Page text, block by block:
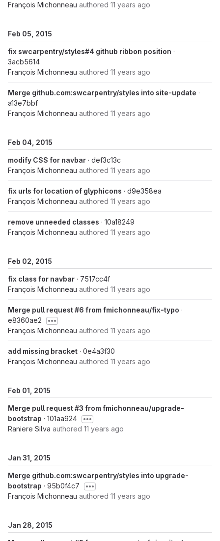
François Michonneau authored 11 years ago
Feb 05, 2015
fix swcarpentry/styles#4 github ribbon position ·
3acb5614
François Michonneau authored 11 years ago
Merge github.com:swcarpentry/styles into site-update ·
a13e7bbf
François Michonneau authored 11 years ago
Feb 04, 2015
modify CSS for navbar · def3c13c
François Michonneau authored 11 years ago
fix urls for location of glyphicons · d9e358ea
François Michonneau authored 11 years ago
remove unneeded classes · 10a18249
François Michonneau authored 11 years ago
Feb 02, 2015
fix class for navbar · 7517cc4f
François Michonneau authored 11 years ago
Merge pull request #6 from fmichonneau/fix-typo ·
e8360ae2
François Michonneau authored 11 years ago
add missing bracket · 0e4a3f30
François Michonneau authored 11 years ago
Feb 01, 2015
Merge pull request #3 from fmichonneau/upgrade-
bootstrap · 101aa924
Raniere Silva authored 11 years ago
Jan 31, 2015
Merge github.com:swcarpentry/styles into upgrade-
bootstrap · 95b0f4c7
François Michonneau authored 11 years ago
Jan 28, 2015